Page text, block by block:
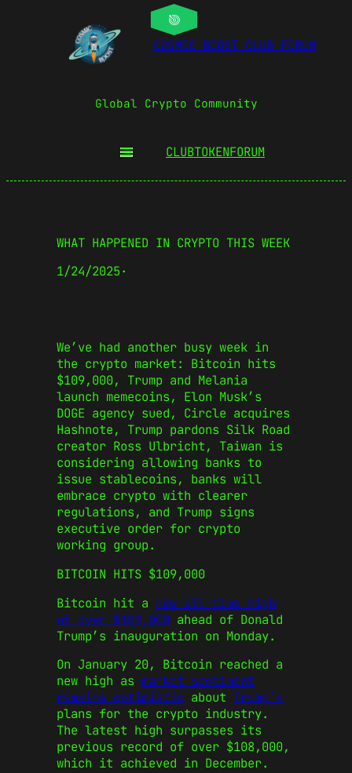
COSMIC BOOST CLUB FORUM
Global Crypto Community
CLUBTOKENFORUM
WHAT HAPPENED IN CRYPTO THIS WEEK
1/24/2025·
We’ve had another busy week in
the crypto market: Bitcoin hits
$109,000, Trump and Melania
launch memecoins, Elon Musk’s
DOGE agency sued, Circle acquires
Hashnote, Trump pardons Silk Road
creator Ross Ulbricht, Taiwan is
considering allowing banks to
issue stablecoins, banks will
embrace crypto with clearer
regulations, and Trump signs
executive order for crypto
working group.
BITCOIN HITS $109,000
Bitcoin hit a new all-time high
of over $109,000 ahead of Donald
Trump’s inauguration on Monday.
On January 20, Bitcoin reached a
new high as market sentiment
remains optimistic about Trump’s
plans for the crypto industry.
The latest high surpasses its
previous record of over $108,000,
which it achieved in December.